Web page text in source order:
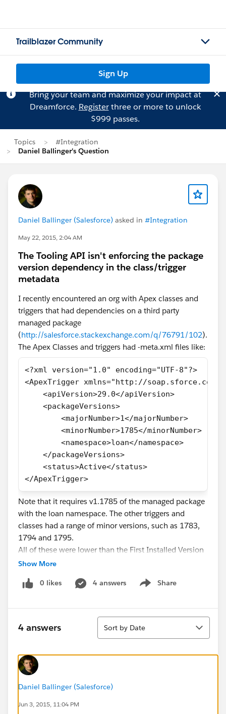
Trailblazer Community
Sign Up
Bring your team and maximize your impact at
Dreamforce. Registerthree or more to unlock
$999 passes.
Topics
#Integration
Daniel Ballinger's Question
Daniel Ballinger (Salesforce) asked in #Integration
May 22, 2015, 2:04 AM
The Tooling API isn't enforcing the package
version dependency in the class/trigger
metadata
I recently encountered an org with Apex classes and
triggers that had dependencies on a third party
managed package
(http://salesforce.stackexchange.com/q/76791/102).
The Apex Classes and triggers had -meta.xml files like:
<?xml version="1.0" encoding="UTF-8"?>
<ApexTrigger xmlns="http://soap.sforce.com/
    <apiVersion>29.0</apiVersion>
    <packageVersions>
        <majorNumber>1</majorNumber>
        <minorNumber>1785</minorNumber>
        <namespace>loan</namespace>
    </packageVersions>
    <status>Active</status>
</ApexTrigger>
Note that it requires v1.1785 of the managed package
with the loan namespace. The other triggers and
classes had a range of minor versions, such as 1783,
1794 and 1795.
All of these were lower than the First Installed Version
Number in the package details under installed
As such, none of the affected Apex classes/triggers
without encountering the error:
triggers/foo.trigger-meta.xml -- Error: The specified
Package Version number does not exist for that
The affected triggers and classes can be successfully
updated with the Tooling API, and hence the developer
console.
How did the org get into a state where there are
Show More
0 likes 4 answers Share
Show menu
4 answers
Sort
Sort by Date
Daniel Ballinger (Salesforce)
Jun 3, 2015, 11:04 PM